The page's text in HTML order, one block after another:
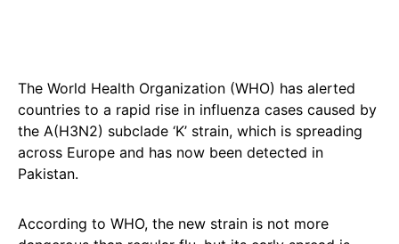
The World Health Organization (WHO) has alerted
countries to a rapid rise in influenza cases caused by
the A(H3N2) subclade ‘K’ strain, which is spreading
across Europe and has now been detected in
Pakistan.
According to WHO, the new strain is not more